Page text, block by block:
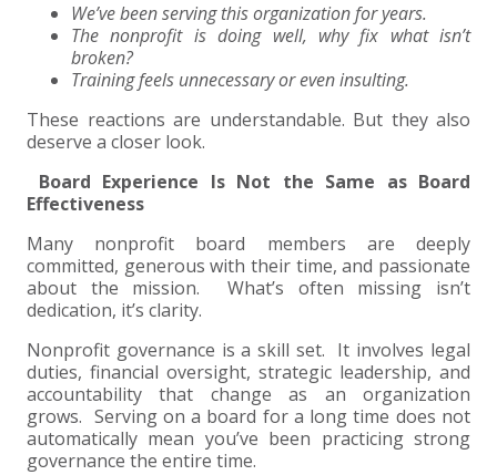
BUSINESS TAX SERVICES
FRAUD & FORENSICS GROUP
QUICKBOOKS CONSULTING
PAYROLL SOLUTIONS
IT/NETWORK
NONPROFITS
REAL ESTATE DEVELOPMENT
RETAIL AND WHOLESALE
SINGLE AUDITS
BENEFITS
INTERNS &#038; RECENT GRADUATES
SUMMER INTERNSHIP
TAX SEASON INTERNSHIP
EXPERIENCED PROFESSIONALS
NONPROFIT CPA
TAX ACCOUNTANT – MARION OFFICE
TAX MANAGER
CLIENT ACCOUNTANT
EXPERIENCED CPA (A&A)
COMMUNITY
CORE VALUES
FIRM HISTORY
FORT WAYNE CPA
MARION CPA FIRM
SEARCH
CLIENT LOGIN & BILL PAY
EVENTS
We’ve been serving this organization for years.
The nonprofit is doing well, why fix what isn’t
broken?
Training feels unnecessary or even insulting.
These reactions are understandable. But they also
deserve a closer look.
Board Experience Is Not the Same as Board
Effectiveness
Many nonprofit board members are deeply
committed, generous with their time, and passionate
about the mission. What’s often missing isn’t
dedication, it’s clarity.
Nonprofit governance is a skill set. It involves legal
duties, financial oversight, strategic leadership, and
accountability that change as an organization
grows. Serving on a board for a long time does not
automatically mean you’ve been practicing strong
governance the entire time.